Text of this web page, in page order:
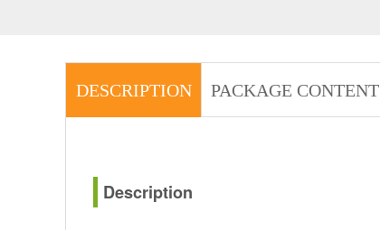
DESCRIPTION PACKAGE CONTENT
Description